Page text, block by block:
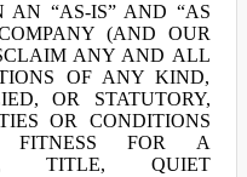
AN “AS-IS” AND “AS
(AND OUR
ANY AND ALL
OF ANY KIND,
OR STATUTORY,
OR CONDITIONS
FITNESS FOR A
TITLE, QUIET